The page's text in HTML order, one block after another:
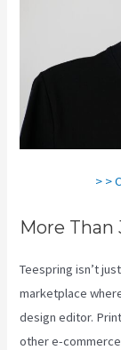
> >
More Than
Teespring isn’t
marketplace
design editor.
other e-